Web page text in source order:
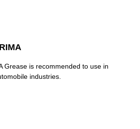
Grease is recommended to use in
industries.